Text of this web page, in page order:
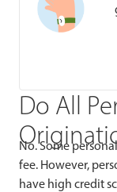
Do All
No. Some
fee. However,
have high credit